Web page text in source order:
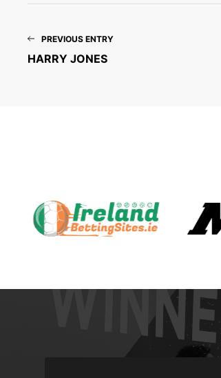
PREVIOUS ENTRY
HARRY JONES